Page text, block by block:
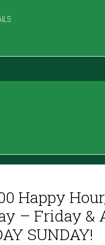
Happy
– Friday &
SUNDAY!